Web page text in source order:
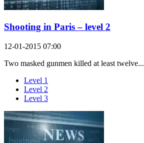
Shooting in Paris – level 2
12-01-2015 07:00
Two masked gunmen killed at least twelve...
Level 1
Level 2
Level 3